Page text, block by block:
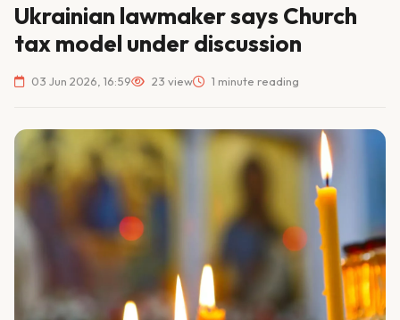
Ukrainian lawmaker says Church
tax model under discussion
03 Jun 2026, 16:59 23 view 1 minute reading